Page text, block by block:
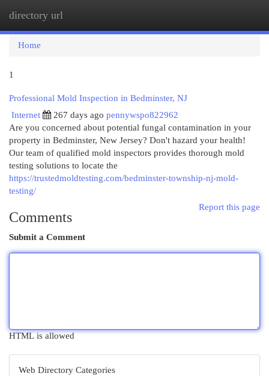
directory url
Home
1
Professional Mold Inspection in Bedminster, NJ
Internet
267 days ago pennywspo822962
Are you concerned about potential fungal contamination in your
property in Bedminster, New Jersey? Don't hazard your health!
Our team of qualified mold inspectors provides thorough mold
testing solutions to locate the
https://trustedmoldtesting.com/bedminster-township-nj-mold-
testing/
Report this page
Comments
Submit a Comment
HTML is allowed
Web Directory Categories